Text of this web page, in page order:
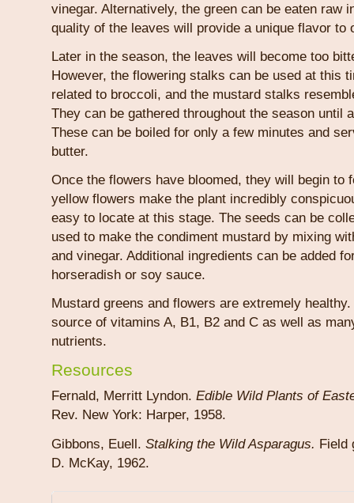
vinegar. Alternatively, the green can be eaten raw
quality of the leaves will provide a unique flavor to
Later in the season, the leaves will become too
However, the flowering stalks can be used at this
related to broccoli, and the mustard stalks
They can be gathered throughout the season until
These can be boiled for only a few minutes and
butter.
Once the flowers have bloomed, they will begin to
yellow flowers make the plant incredibly
easy to locate at this stage. The seeds can be
used to make the condiment mustard by mixing
and vinegar. Additional ingredients can be added
horseradish or soy sauce.
Mustard greens and flowers are extremely
source of vitamins A, B1, B2 and C as well as
nutrients.
Resources
Fernald, Merritt Lyndon. Edible Wild Plants of
Rev. New York: Harper, 1958.
Gibbons, Euell. Stalking the Wild Asparagus. Field
D. McKay, 1962.